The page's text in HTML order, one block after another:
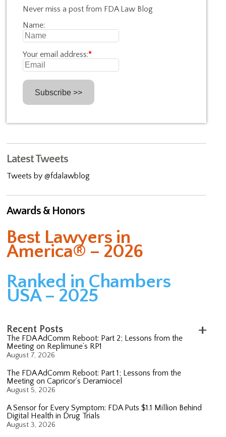
Never miss a post from FDA Law Blog
Name:
Your email address:*
Latest Tweets
Tweets by @fdalawblog
Awards & Honors
Best Lawyers in
America® – 2026
Ranked in Chambers
USA – 2025
Recent Posts
The FDA AdComm Reboot: Part 2; Lessons from the
Meeting on Replimune’s RP1
August 7, 2026
The FDA AdComm Reboot: Part 1; Lessons from the
Meeting on Capricor’s Deramiocel
August 5, 2026
A Sensor for Every Symptom: FDA Puts $1.1 Million Behind
Digital Health in Drug Trials
August 3, 2026